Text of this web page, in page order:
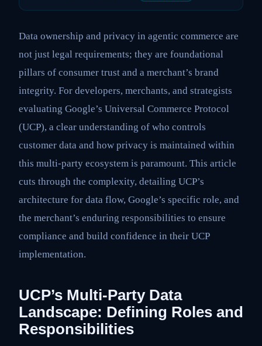
Data ownership and privacy in agentic commerce are
not just legal requirements; they are foundational
pillars of consumer trust and a merchant’s brand
integrity. For developers, merchants, and strategists
evaluating Google’s Universal Commerce Protocol
(UCP), a clear understanding of who controls
customer data and how privacy is maintained within
this multi-party ecosystem is paramount. This article
cuts through the complexity, detailing UCP’s
architecture for data flow, Google’s specific role, and
the merchant’s enduring responsibilities to ensure
compliance and build confidence in their UCP
implementation.
UCP’s Multi-Party Data
Landscape: Defining Roles and
Responsibilities